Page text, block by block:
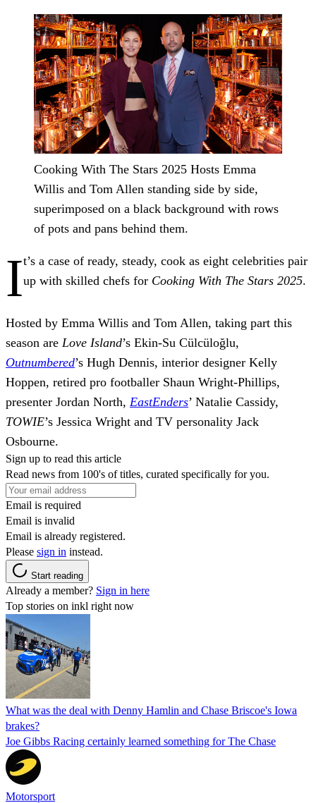
Cooking With The Stars 2025 Hosts Emma
Willis and Tom Allen standing side by side,
superimposed on a black background with rows
of pots and pans behind them.
It’s a case of ready, steady, cook as eight celebrities pair
up with skilled chefs for Cooking With The Stars 2025.
Hosted by Emma Willis and Tom Allen, taking part this
season are Love Island’s Ekin-Su Cülcüloğlu,
Outnumbered’s Hugh Dennis, interior designer Kelly
Hoppen, retired pro footballer Shaun Wright-Phillips,
presenter Jordan North, EastEnders’ Natalie Cassidy,
TOWIE’s Jessica Wright and TV personality Jack
Osbourne.
Sign up to read this article
Read news from 100's of titles, curated specifically for you.
Email is required
Email is invalid
Email is already registered.
Please sign in instead.
Start reading
Already a member? Sign in here
Top stories on inkl right now
What was the deal with Denny Hamlin and Chase Briscoe's Iowa
brakes?
Joe Gibbs Racing certainly learned something for The Chase
Motorsport